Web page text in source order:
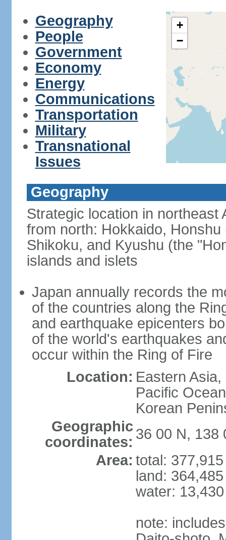
Geography
People
Government
Economy
Energy
Communications
Transportation
Military
Transnational
Issues
+
−
Geography
Strategic location in northeast
from north: Hokkaido,
Shikoku, and Kyushu (the
islands and islets
Japan annually records the
of the countries along the
and earthquake epicenters
of the world's earthquakes
occur within the Ring of Fire
Location: Eastern
Pacific
Korean
Geographic
coordinates: 36 00 N, 138
Area: total:
land:
water:
note: